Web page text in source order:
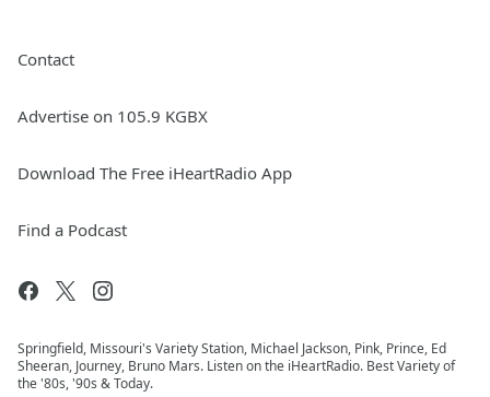
Contact
Advertise on 105.9 KGBX
Download The Free iHeartRadio App
Find a Podcast
Springfield, Missouri's Variety Station, Michael Jackson, Pink, Prince, Ed
Sheeran, Journey, Bruno Mars. Listen on the iHeartRadio. Best Variety of
the '80s, '90s & Today.